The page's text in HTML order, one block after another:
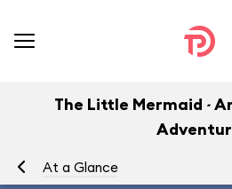
The Little Mermaid ~
At a Glance